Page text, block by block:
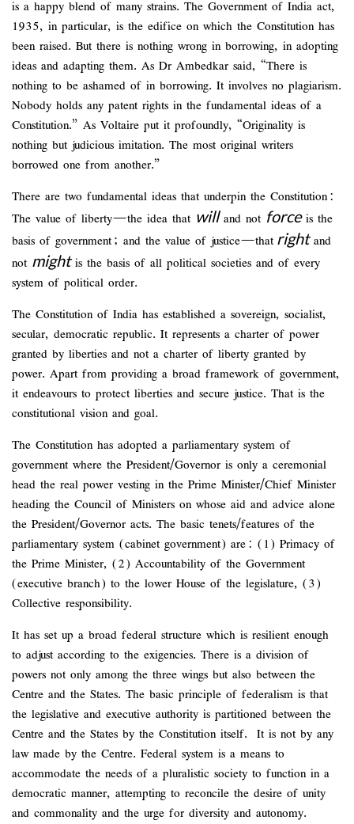
is a happy blend of many strains. The Government of India act,
1935, in particular, is the edifice on which the Constitution has
been raised. But there is nothing wrong in borrowing, in adopting
ideas and adapting them. As Dr Ambedkar said, “There is
nothing to be ashamed of in borrowing. It involves no plagiarism.
Nobody holds any patent rights in the fundamental ideas of a
Constitution.” As Voltaire put it profoundly, “Originality is
nothing but judicious imitation. The most original writers
borrowed one from another.”
There are two fundamental ideas that underpin the Constitution:
The value of liberty—the idea that willand not forceis the
basis of government; and the value of justice—that rightand
not mightis the basis of all political societies and of every
system of political order.
The Constitution of India has established a sovereign, socialist,
secular, democratic republic. It represents a charter of power
granted by liberties and not a charter of liberty granted by
power. Apart from providing a broad framework of government,
it endeavours to protect liberties and secure justice. That is the
constitutional vision and goal.
The Constitution has adopted a parliamentary system of
government where the President/Governor is only a ceremonial
head the real power vesting in the Prime Minister/Chief Minister
heading the Council of Ministers on whose aid and advice alone
the President/Governor acts. The basic tenets/features of the
parliamentary system (cabinet government) are: (1) Primacy of
the Prime Minister, (2) Accountability of the Government
(executive branch) to the lower House of the legislature, (3)
Collective responsibility.
It has set up a broad federal structure which is resilient enough
to adjust according to the exigencies. There is a division of
powers not only among the three wings but also between the
Centre and the States. The basic principle of federalism is that
the legislative and executive authority is partitioned between the
Centre and the States by the Constitution itself. It is not by any
law made by the Centre. Federal system is a means to
accommodate the needs of a pluralistic society to function in a
democratic manner, attempting to reconcile the desire of unity
and commonality and the urge for diversity and autonomy.